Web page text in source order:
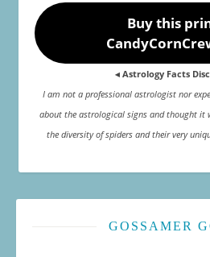
Buy this
◂ Astrology Facts
I am not a professional astrologist nor
about the astrological signs and thought it
the diversity of spiders and their very
GOSSAMER